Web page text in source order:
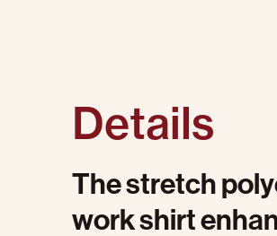
Details
The stretch
work shirt